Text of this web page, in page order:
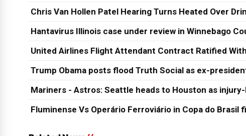
Chris Van Hollen Patel Hearing Turns Heated Over
Hantavirus Illinois case under review in Winnebago
United Airlines Flight Attendant Contract Ratified
Trump Obama posts flood Truth Social as ex-
Mariners - Astros: Seattle heads to Houston as
Fluminense Vs Operário Ferroviário in Copa do Brasil